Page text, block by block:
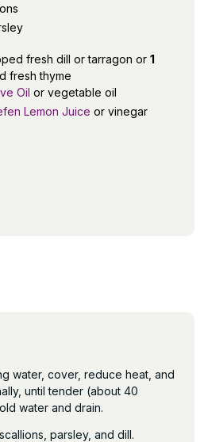
fresh dill or tarragon or 1
fresh thyme
Oil or vegetable oil
Lemon Juice or vinegar
water, cover, reduce heat, and
until tender (about 40
water and drain.
parsley, and dill.